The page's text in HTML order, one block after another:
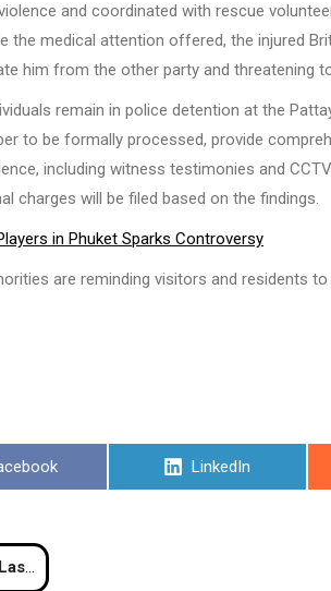
and coordinated with rescue
the medical attention offered, the injured
him from the other party and threatening
remain in police detention at the
to be formally processed, provide
including witness testimonies and
charges will be filed based on the findings.
in Phuket Sparks Controversy
are reminding visitors and residents
Share
LinkedIn
Alerts